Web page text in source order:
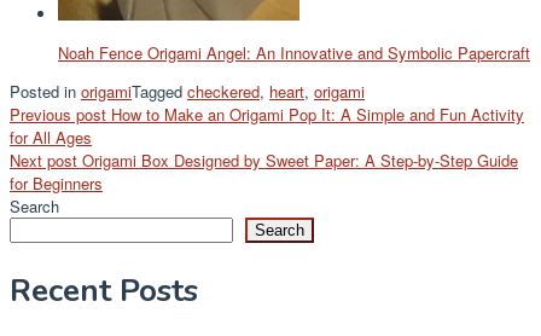
Noah Fence Origami Angel: An Innovative and Symbolic Papercraft
Posted in origamiTagged checkered, heart, origami
Post
navigation
Previous post How to Make an Origami Pop It: A Simple and Fun Activity
for All Ages
Next post Origami Box Designed by Sweet Paper: A Step-by-Step Guide
for Beginners
Search
Search
Recent Posts